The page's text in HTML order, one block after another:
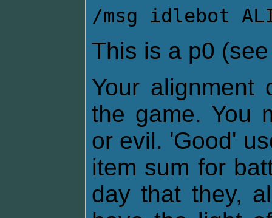
/msg idlebot
This is a p0
Your alignment
the game. You
or evil. 'Good'
item sum for
day that they,